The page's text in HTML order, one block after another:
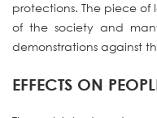
protections. The piece
of the society and
demonstrations against
EFFECTS ON